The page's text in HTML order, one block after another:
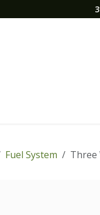
Fuel System Three